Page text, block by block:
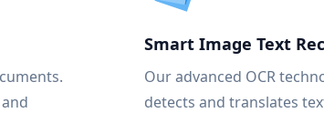
Smart Image Text
Our advanced OCR
detects and translates